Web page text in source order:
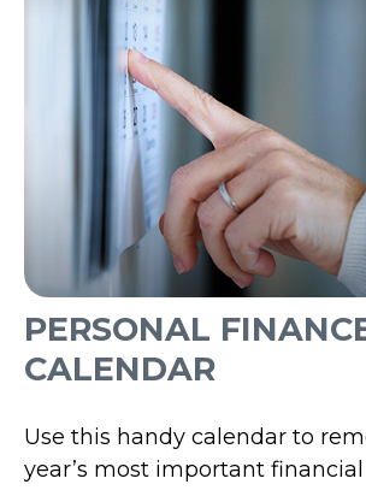
PERSONAL
CALENDAR
Use this handy calendar to
year’s most important financial